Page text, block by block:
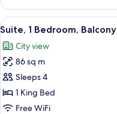
1
Bedroom,
City
View
all
photos
for
Suite,
1
Bedroom,
17
Suite, 1 Bedroom, Balcony
City view
86 sq m
Sleeps 4
1 King Bed
Free WiFi